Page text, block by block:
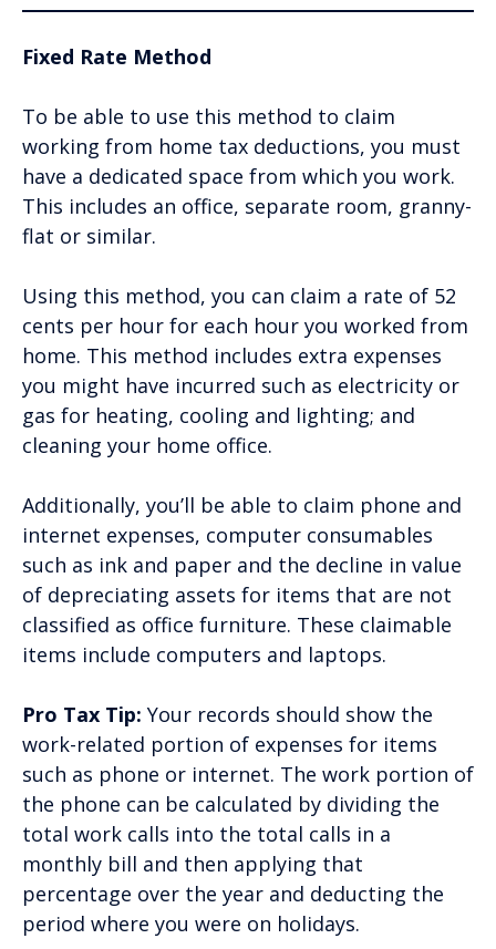
Fixed Rate Method
To be able to use this method to claim
working from home tax deductions, you must
have a dedicated space from which you work.
This includes an office, separate room, granny-
flat or similar.
Using this method, you can claim a rate of 52
cents per hour for each hour you worked from
home. This method includes extra expenses
you might have incurred such as electricity or
gas for heating, cooling and lighting; and
cleaning your home office.
Additionally, you’ll be able to claim phone and
internet expenses, computer consumables
such as ink and paper and the decline in value
of depreciating assets for items that are not
classified as office furniture. These claimable
items include computers and laptops.
Pro Tax Tip: Your records should show the
work-related portion of expenses for items
such as phone or internet. The work portion of
the phone can be calculated by dividing the
total work calls into the total calls in a
monthly bill and then applying that
percentage over the year and deducting the
period where you were on holidays.